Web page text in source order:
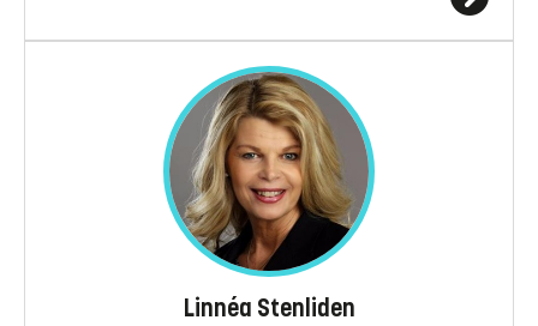
Linnéa Stenliden